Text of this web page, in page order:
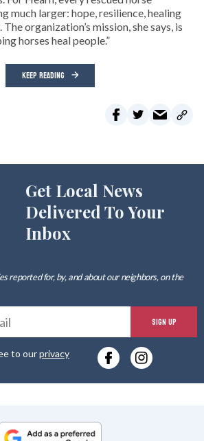
much larger: hope, resilience, healing
organization’s mission, she says, is
horses heal people.”
KEEP READING
Get Local News
Delivered To Your
Inbox
reported for, by, and about our neighbors, on the
SIGN UP
to ourprivacy